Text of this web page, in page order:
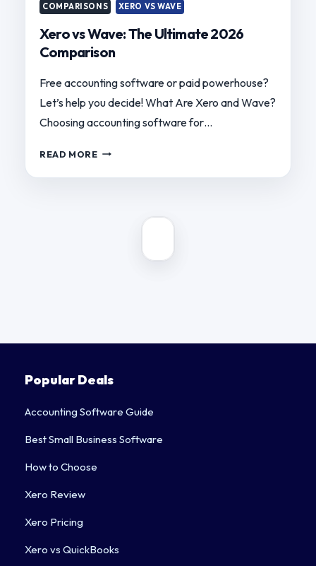
COMPARISONS XERO VS WAVE
Xero vs Wave: The Ultimate 2026
Comparison
Free accounting software or paid powerhouse?
Let’s help you decide! What Are Xero and Wave?
Choosing accounting software for…
READ MOREXERO
Popular Deals
Accounting Software Guide
Best Small Business Software
How to Choose
Xero Review
Xero Pricing
Xero vs QuickBooks